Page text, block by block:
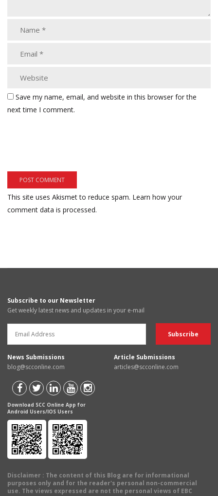
Save my name, email, and website in this browser for the
next time I comment.
This site uses Akismet to reduce spam. Learn how your
comment data is processed.
Subscribe to our Newsletter
Get weekly latest news and updates in your e-mail
News Submissions
blog@scconline.com
Article Submissions
articles@scconline.com
Download SCC Online App for
Android Users/IOS Users
Disclaimer : The content of this Blog are for informational
purposes only and for the reader's personal non-commercial
use. The views expressed are not the personal views of EBC